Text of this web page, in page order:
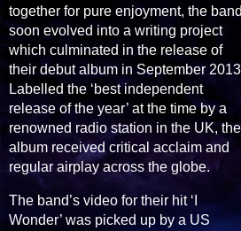
together for pure enjoyment, the band
soon evolved into a writing project
which culminated in the release of
their debut album in September
Labelled the ‘best independent
release of the year’ at the time by a
renowned radio station in the UK, the
album received critical acclaim and
regular airplay across the globe.
The band’s video for their hit ‘I
Wonder’ was picked up by a US